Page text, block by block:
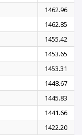
1462.96
1462.85
1455.42
1453.65
1453.31
1448.67
1445.83
1441.66
1422.20